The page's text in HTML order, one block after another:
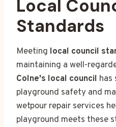
Local
Standards
Meeting local council
maintaining a well-
Colne's local council has
playground safety and
wetpour repair services
playground meets these